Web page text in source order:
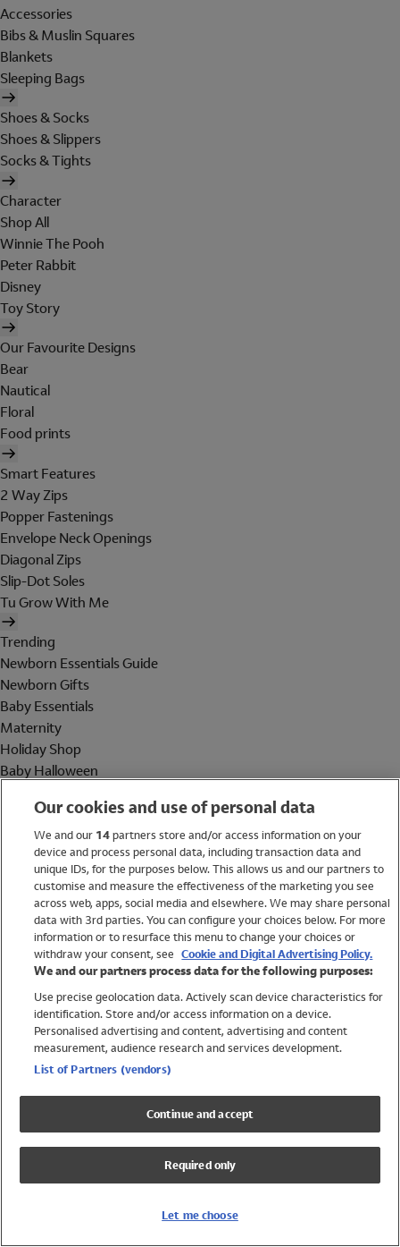
Accessories
Bibs & Muslin Squares
Blankets
Sleeping Bags
Shoes & Socks
Shoes & Slippers
Socks & Tights
Character
Shop All
Winnie The Pooh
Peter Rabbit
Disney
Toy Story
Our Favourite Designs
Bear
Nautical
Floral
Food prints
Smart Features
2 Way Zips
Popper Fastenings
Envelope Neck Openings
Diagonal Zips
Slip-Dot Soles
Tu Grow With Me
Trending
Newborn Essentials Guide
Newborn Gifts
Baby Essentials
Maternity
Holiday Shop
Baby Halloween
Holiday Shop
Swimwear
Women
Trending
Shop All Holiday Shop
Swimwear
Girls Swimwear
Boys Swimwear
Our cookies and use of personal data
We and our 14partners store and/or access information on your
device and process personal data, including transaction data and
unique IDs, for the purposes below. This allows us and our partners to
customise and measure the effectiveness of the marketing you see
across web, apps, social media and elsewhere. We may share personal
data with 3rd parties. You can configure your choices below. For more
information or to resurface this menu to change your choices or
withdraw your consent, see Cookie and Digital Advertising Policy.
We and our partners process data for the following purposes:
Use precise geolocation data. Actively scan device characteristics for
identification. Store and/or access information on a device.
Personalised advertising and content, advertising and content
measurement, audience research and services development.
List of Partners (vendors)
Continue and accept
Required only
Let me choose